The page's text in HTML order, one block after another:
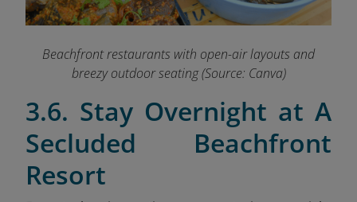
Beachfront restaurants with open-air layouts and
breezy outdoor seating (Source: Canva)
3.6. Stay Overnight at A
Secluded Beachfront
Resort